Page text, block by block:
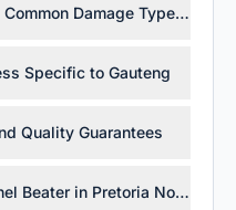
Damage Types in
Specific to Gauteng
Quality Guarantees
Beater in Pretoria North